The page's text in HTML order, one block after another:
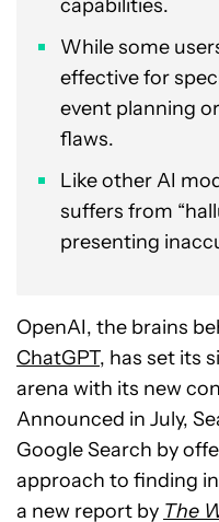
capabilities.
While some
effective for
event planning
flaws.
Like other AI
suffers from
presenting
OpenAI, the brains
ChatGPT, has set its
arena with its new
Announced in July,
Google Search by
approach to finding
a new report by The